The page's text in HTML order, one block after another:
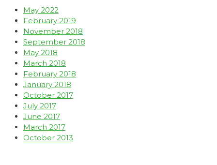
May 2022
February 2019
November 2018
September 2018
May 2018
March 2018
February 2018
January 2018
October 2017
July 2017
June 2017
March 2017
October 2013